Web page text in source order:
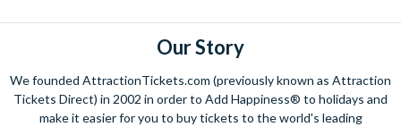
Our Story
We founded AttractionTickets.com (previously known as Attraction
Tickets Direct) in 2002 in order to Add Happiness® to holidays and
make it easier for you to buy tickets to the world's leading